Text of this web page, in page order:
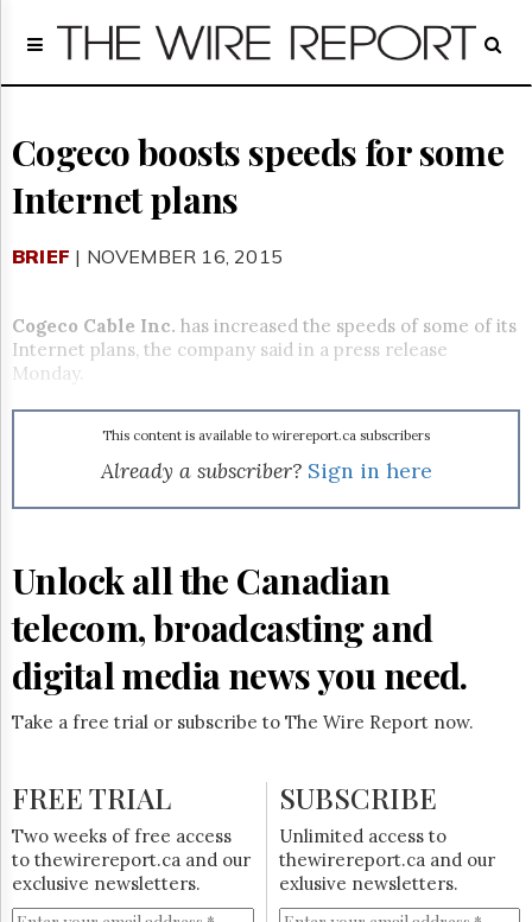
Home
Regulatory
Broadcast
Court
Archives
Us
GET
FREE
UPDATES
Advertising
Permissions
The
Hill
Times
Now
Monitor
HTCareers
Subscribe
Cogeco boosts speeds for some
Internet plans
BRIEF | NOVEMBER 16, 2015
Cogeco Cable Inc. has increased the speeds of some of its
Internet plans, the company said in a press release
Monday.
This content is available to wirereport.ca subscribers
Already a subscriber? Sign in here
Unlock all the Canadian
telecom, broadcasting and
digital media news you need.
Take a free trial or subscribe to The Wire Report now.
FREE TRIAL
Two weeks of free access
to thewirereport.ca and our
exclusive newsletters.
SUBSCRIBE
Unlimited access to
thewirereport.ca and our
exlusive newsletters.